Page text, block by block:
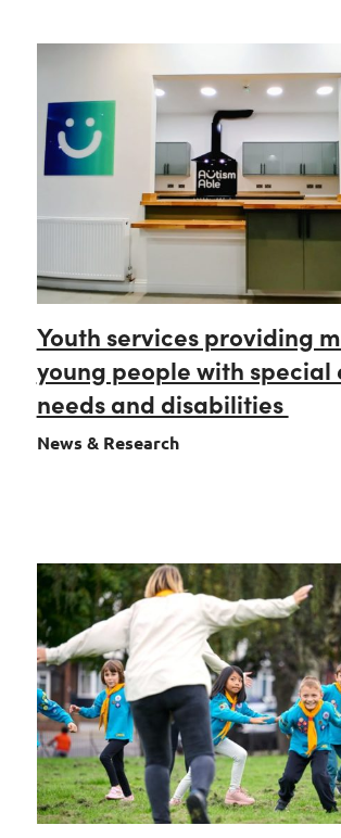
Youth services providing
young people with special
needs and disabilities
News & Research